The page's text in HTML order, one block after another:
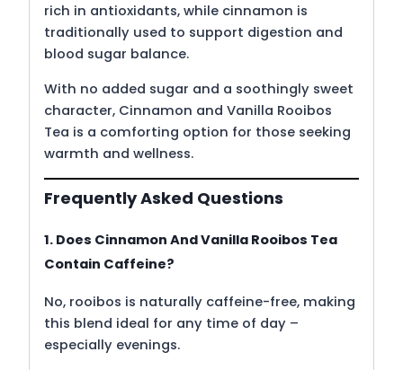
rich in antioxidants, while cinnamon is
traditionally used to support digestion and
blood sugar balance.
With no added sugar and a soothingly sweet
character, Cinnamon and Vanilla Rooibos
Tea is a comforting option for those seeking
warmth and wellness.
Frequently Asked Questions
1. Does Cinnamon And Vanilla Rooibos Tea
Contain Caffeine?
No, rooibos is naturally caffeine-free, making
this blend ideal for any time of day –
especially evenings.